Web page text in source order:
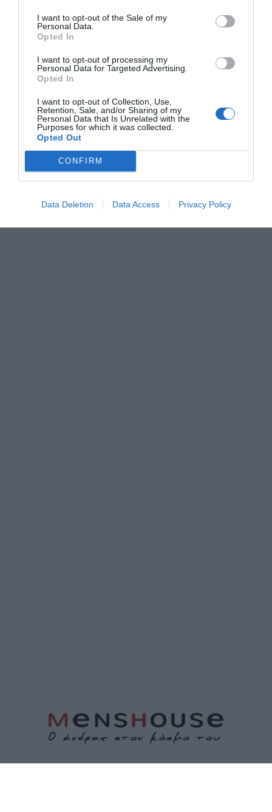
I want to opt-out of the Sale of my
Personal Data.
Opted In
I want to opt-out of processing my
Personal Data for Targeted Advertising.
Opted In
I want to opt-out of Collection, Use,
Retention, Sale, and/or Sharing of my
Personal Data that Is Unrelated with the
Purposes for which it was collected.
Opted Out
CONFIRM
Data Deletion Data Access Privacy Policy
Οι Βολιώτες ξέρουν:
Βόλου δεν το βρίσκεις πουθενά αλλού (pics)